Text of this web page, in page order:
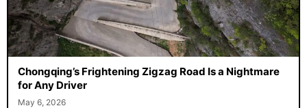
Chongqing’s Frightening Zigzag Road Is a Nightmare
for Any Driver
May 6, 2026